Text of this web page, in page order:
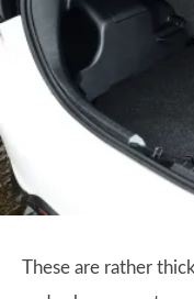
These are rather